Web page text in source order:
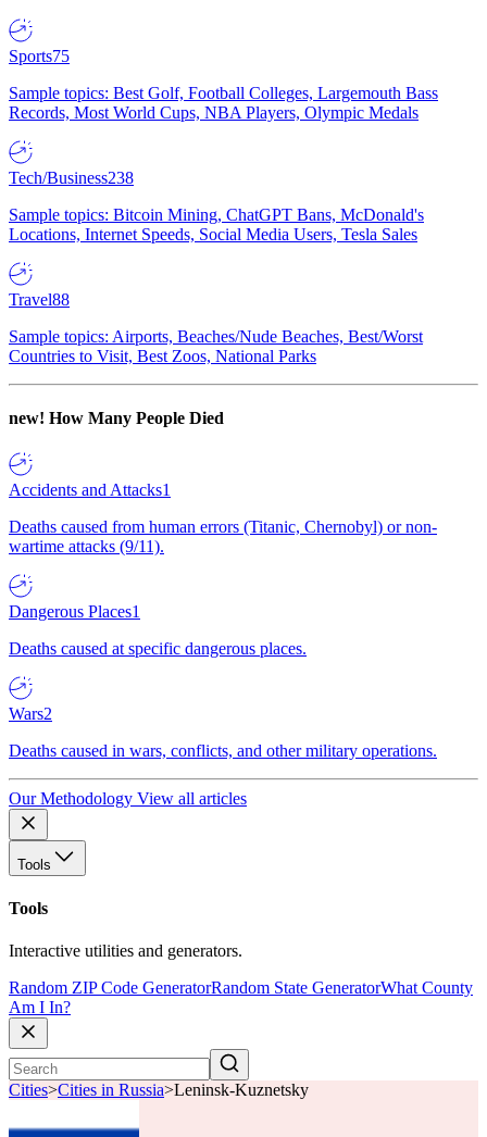
Sports75
Sample topics: Best Golf, Football Colleges, Largemouth Bass
Records, Most World Cups, NBA Players, Olympic Medals
Tech/Business238
Sample topics: Bitcoin Mining, ChatGPT Bans, McDonald's
Locations, Internet Speeds, Social Media Users, Tesla Sales
Travel88
Sample topics: Airports, Beaches/Nude Beaches, Best/Worst
Countries to Visit, Best Zoos, National Parks
new! How Many People Died
Accidents and Attacks1
Deaths caused from human errors (Titanic, Chernobyl) or non-
wartime attacks (9/11).
Dangerous Places1
Deaths caused at specific dangerous places.
Wars2
Deaths caused in wars, conflicts, and other military operations.
Our Methodology View all articles
Tools
Tools
Interactive utilities and generators.
Random ZIP Code GeneratorRandom State GeneratorWhat County
Am I In?
Cities>Cities in Russia>Leninsk-Kuznetsky